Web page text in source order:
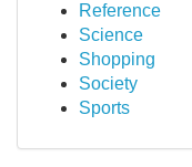
Reference
Science
Shopping
Society
Sports